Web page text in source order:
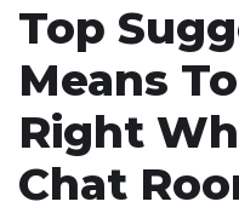
Top
Means
Right
Chat